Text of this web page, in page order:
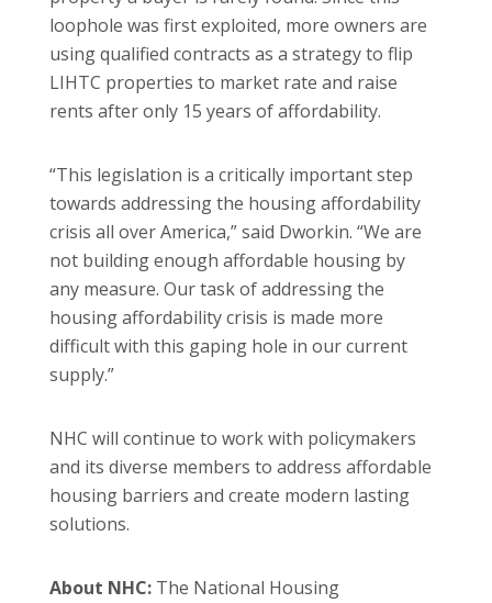
loophole was first exploited, more owners are
using qualified contracts as a strategy to flip
LIHTC properties to market rate and raise
rents after only 15 years of affordability.
“This legislation is a critically important step
towards addressing the housing affordability
crisis all over America,” said Dworkin. “We are
not building enough affordable housing by
any measure. Our task of addressing the
housing affordability crisis is made more
difficult with this gaping hole in our current
supply.”
NHC will continue to work with policymakers
and its diverse members to address affordable
housing barriers and create modern lasting
solutions.
About NHC: The National Housing